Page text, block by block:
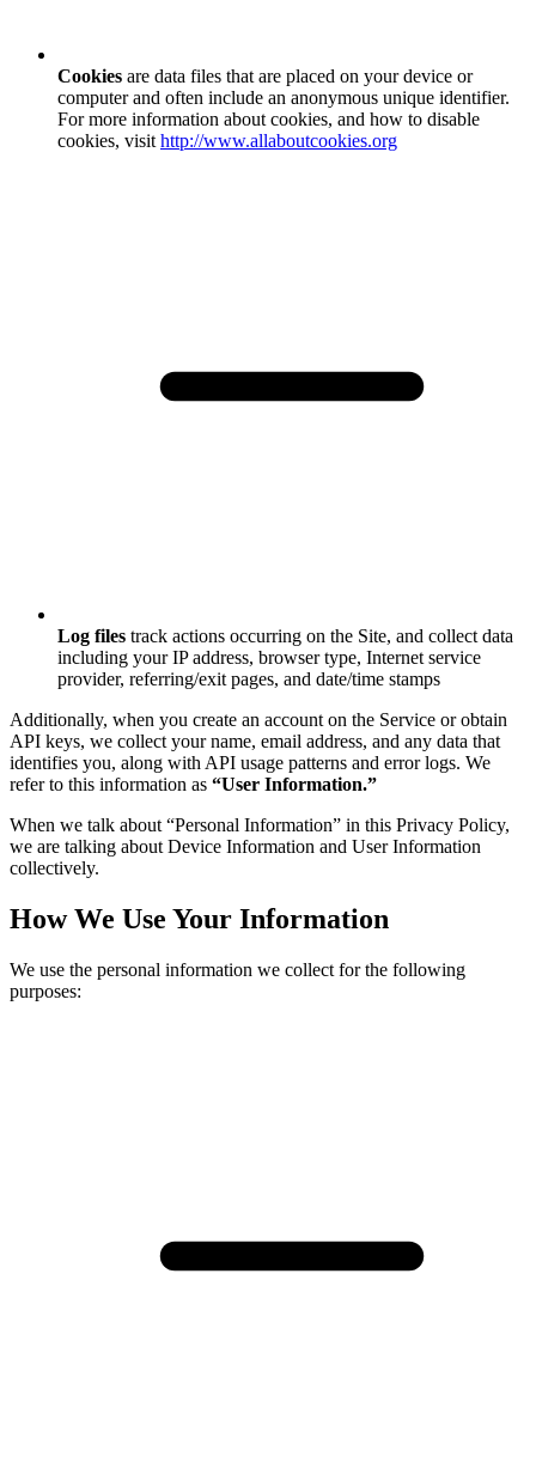
Cookies are data files that are placed on your device or
computer and often include an anonymous unique identifier.
For more information about cookies, and how to disable
cookies, visit http://www.allaboutcookies.org
Log files track actions occurring on the Site, and collect data
including your IP address, browser type, Internet service
provider, referring/exit pages, and date/time stamps
Additionally, when you create an account on the Service or obtain
API keys, we collect your name, email address, and any data that
identifies you, along with API usage patterns and error logs. We
refer to this information as “User Information.”
When we talk about “Personal Information” in this Privacy Policy,
we are talking about Device Information and User Information
collectively.
How We Use Your Information
We use the personal information we collect for the following
purposes: